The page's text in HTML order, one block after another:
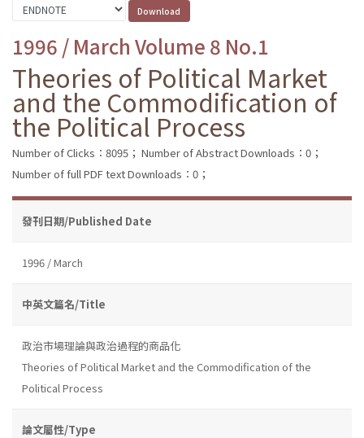
1996 / March Volume 8 No.1
Theories of Political Market
and the Commodification of
the Political Process
Number of Clicks：8095； Number of Abstract Downloads：0；
Number of full PDF text Downloads：0；
發刊日期/Published Date
1996 / March
中英文篇名/Title
政治市場理論與政治過程的商品化
Theories of Political Market and the Commodification of the
Political Process
論文屬性/Type